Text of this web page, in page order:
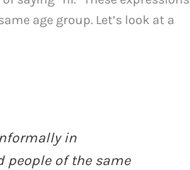
age group. Let’s look at a
in
people of the same